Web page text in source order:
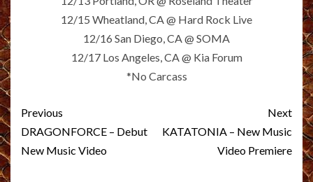
12/15 Wheatland, CA @ Hard Rock Live
12/16 San Diego, CA @ SOMA
12/17 Los Angeles, CA @ Kia Forum
*No Carcass
Post
navigation
Previous
DRAGONFORCE – Debut
New Music Video
Next
KATATONIA – New Music
Video Premiere